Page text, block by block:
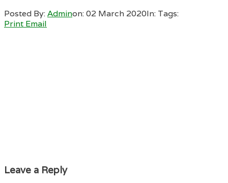
Posted By:Adminon:02 March 2020In: Tags:
Print Email
Leave a Reply